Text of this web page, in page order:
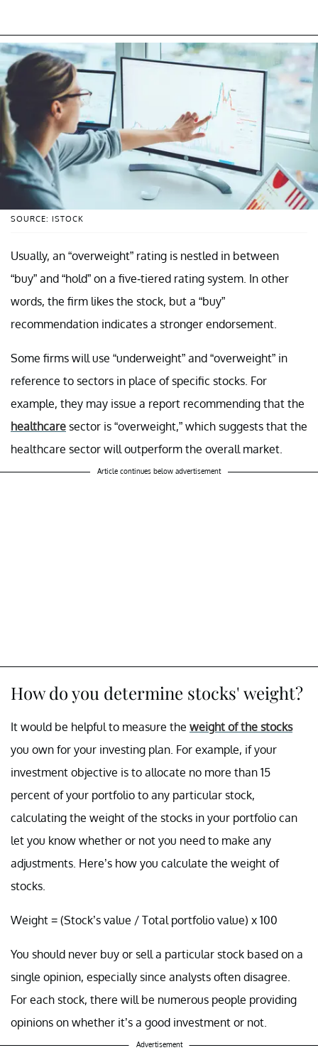
SOURCE: ISTOCK
Usually, an “overweight” rating is nestled in between
“buy” and “hold” on a five-tiered rating system. In other
words, the firm likes the stock, but a “buy”
recommendation indicates a stronger endorsement.
Some firms will use “underweight” and “overweight” in
reference to sectors in place of specific stocks. For
example, they may issue a report recommending that the
healthcare sector is “overweight,” which suggests that the
healthcare sector will outperform the overall market.
Article continues below advertisement
How do you determine stocks' weight?
It would be helpful to measure the weight of the stocks
you own for your investing plan. For example, if your
investment objective is to allocate no more than 15
percent of your portfolio to any particular stock,
calculating the weight of the stocks in your portfolio can
let you know whether or not you need to make any
adjustments. Here’s how you calculate the weight of
stocks.
Weight = (Stock’s value / Total portfolio value) x 100
You should never buy or sell a particular stock based on a
single opinion, especially since analysts often disagree.
For each stock, there will be numerous people providing
opinions on whether it’s a good investment or not.
Advertisement